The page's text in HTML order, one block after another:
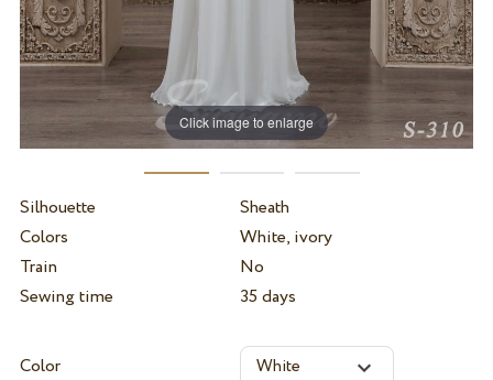
Click image to enlarge
Silhouette
Sheath
Colors
White, ivory
Train
No
Sewing time
35 days
Color